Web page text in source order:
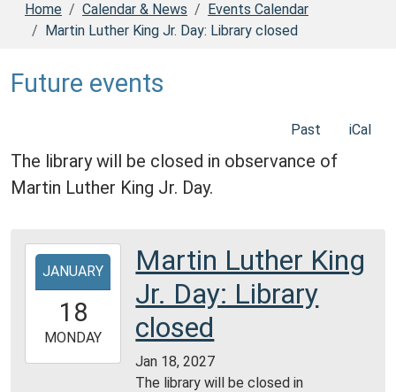
Home Calendar & News
Events Calendar
Martin Luther King Jr. Day: Library closed
Future events
Past iCal
The library will be closed in observance of
Martin Luther King Jr. Day.
2027-
01-
18T00:00:00-
2027-
01-
JANUARY
18
MONDAY
Martin Luther King
Jr. Day: Library
closed
Jan 18, 2027
The library will be closed in